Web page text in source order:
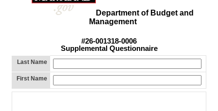
Department of Budget and
Management
#26-001318-0006
Supplemental Questionnaire
Last Name
First Name